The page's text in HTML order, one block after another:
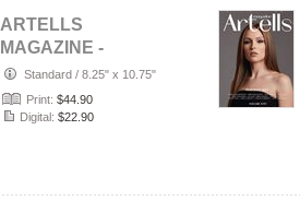
ARTELLS
MAGAZINE -
PORTRAIT JULY
(Vol 4188)
Standard / 8.25" x 10.75"
Print: $44.90
Digital: $22.90